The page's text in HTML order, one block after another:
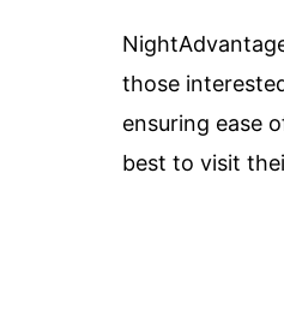
those
ensuring ease
best to visit